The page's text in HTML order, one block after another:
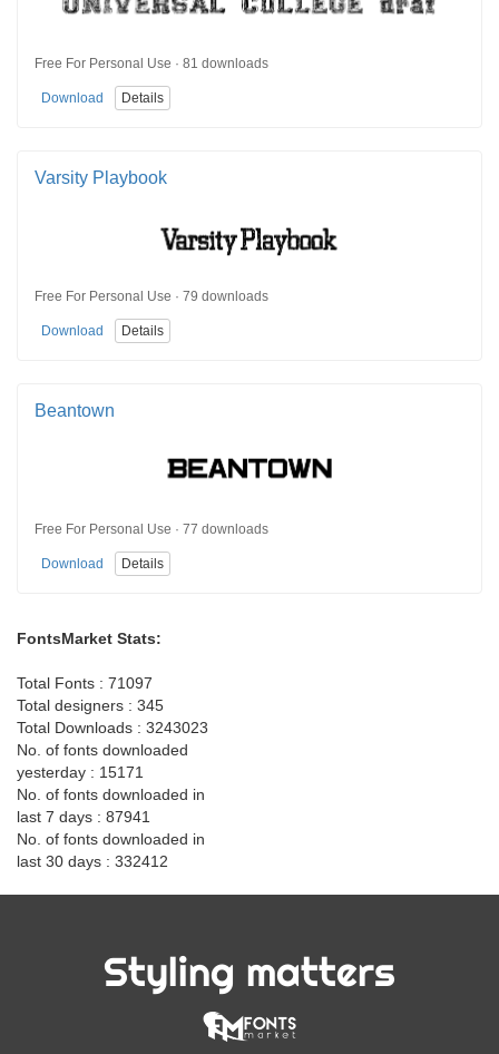
Free For Personal Use · 81 downloads
Download Details
Varsity Playbook
Free For Personal Use · 79 downloads
Download Details
Beantown
Free For Personal Use · 77 downloads
Download Details
FontsMarket Stats:
Total Fonts : 71097
Total designers : 345
Total Downloads : 3243023
No. of fonts downloaded
yesterday : 15171
No. of fonts downloaded in
last 7 days : 87941
No. of fonts downloaded in
last 30 days : 332412
Styling matters